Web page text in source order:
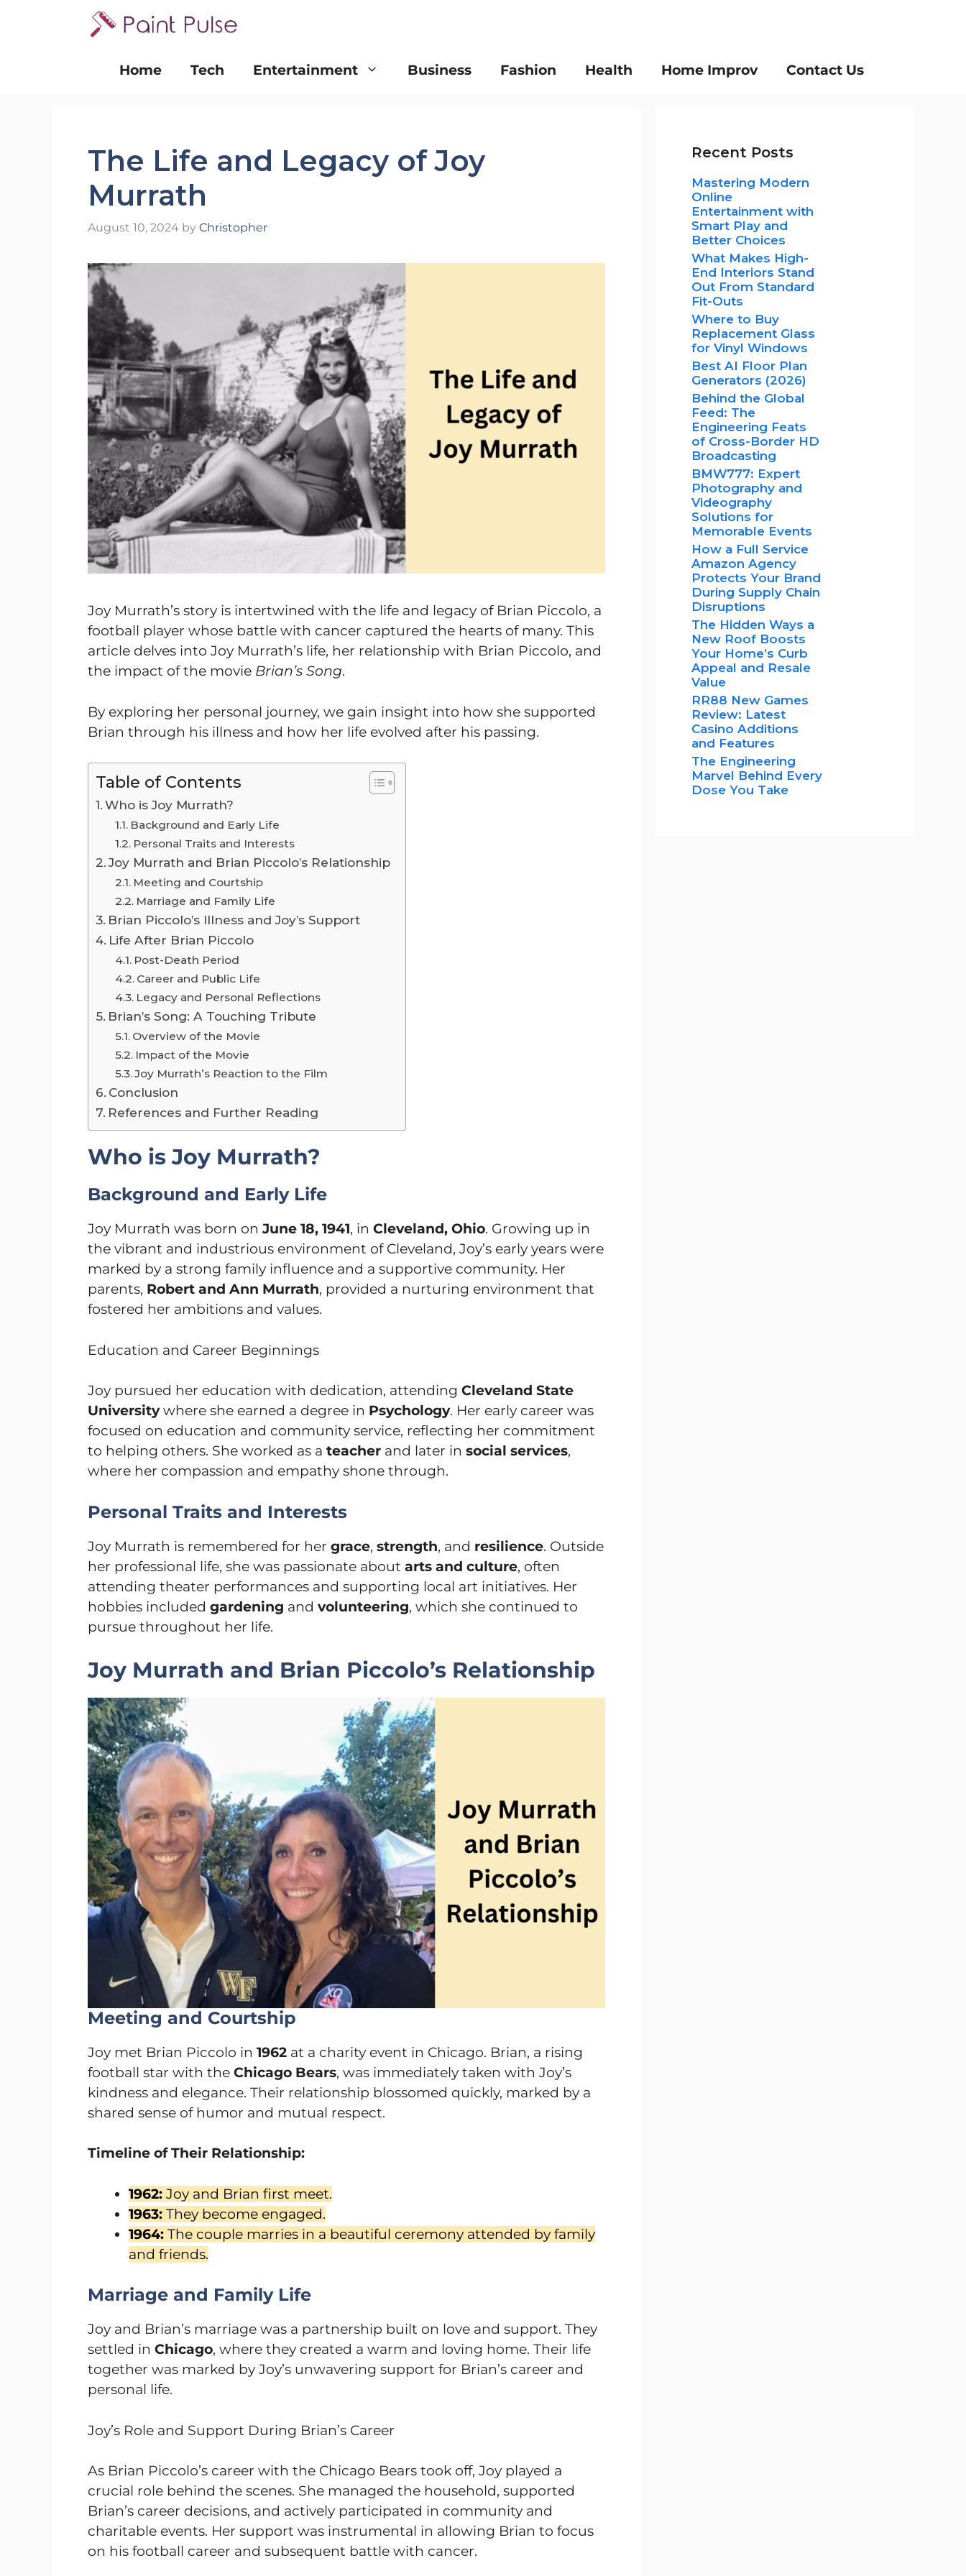
Home
Tech Entertainment Business Fashion Health Home Improv Contact Us
The Life and Legacy of Joy
Murrath
August 10, 2024 by Christopher
Joy Murrath’s story is intertwined with the life and legacy of Brian Piccolo, a
football player whose battle with cancer captured the hearts of many. This
article delves into Joy Murrath’s life, her relationship with Brian Piccolo, and
the impact of the movie Brian’s Song.
By exploring her personal journey, we gain insight into how she supported
Brian through his illness and how her life evolved after his passing.
Table of Contents
Who is Joy Murrath?
Background and Early Life
Personal Traits and Interests
Joy Murrath and Brian Piccolo’s Relationship
Meeting and Courtship
Marriage and Family Life
Brian Piccolo’s Illness and Joy’s Support
Life After Brian Piccolo
Post-Death Period
Career and Public Life
Legacy and Personal Reflections
Brian’s Song: A Touching Tribute
Overview of the Movie
Impact of the Movie
Joy Murrath’s Reaction to the Film
Conclusion
References and Further Reading
Who is Joy Murrath?
Background and Early Life
Joy Murrath was born on June 18, 1941, in Cleveland, Ohio. Growing up in
the vibrant and industrious environment of Cleveland, Joy’s early years were
marked by a strong family influence and a supportive community. Her
parents, Robert and Ann Murrath, provided a nurturing environment that
fostered her ambitions and values.
Education and Career Beginnings
Joy pursued her education with dedication, attending Cleveland State
Universitywhere she earned a degree in Psychology. Her early career was
focused on education and community service, reflecting her commitment
to helping others. She worked as a teacher and later in social services,
where her compassion and empathy shone through.
Personal Traits and Interests
Joy Murrath is remembered for her grace, strength, and resilience. Outside
her professional life, she was passionate about arts and culture, often
attending theater performances and supporting local art initiatives. Her
hobbies included gardening and volunteering, which she continued to
pursue throughout her life.
Joy Murrath and Brian Piccolo’s Relationship
Meeting and Courtship
Joy met Brian Piccolo in 1962 at a charity event in Chicago. Brian, a rising
football star with the Chicago Bears, was immediately taken with Joy’s
kindness and elegance. Their relationship blossomed quickly, marked by a
shared sense of humor and mutual respect.
Timeline of Their Relationship:
1962: Joy and Brian first meet.
1963: They become engaged.
1964: The couple marries in a beautiful ceremony attended by family
and friends.
Marriage and Family Life
Joy and Brian’s marriage was a partnership built on love and support. They
settled in Chicago, where they created a warm and loving home. Their life
together was marked by Joy’s unwavering support for Brian’s career and
personal life.
Joy’s Role and Support During Brian’s Career
As Brian Piccolo’s career with the Chicago Bears took off, Joy played a
crucial role behind the scenes. She managed the household, supported
Brian’s career decisions, and actively participated in community and
charitable events. Her support was instrumental in allowing Brian to focus
on his football career and subsequent battle with cancer.
Recent Posts
Mastering Modern
Online
Entertainment with
Smart Play and
Better Choices
What Makes High-
End Interiors Stand
Out From Standard
Fit-Outs
Where to Buy
Replacement Glass
for Vinyl Windows
Best AI Floor Plan
Generators (2026)
Behind the Global
Feed: The
Engineering Feats
of Cross-Border HD
Broadcasting
BMW777: Expert
Photography and
Videography
Solutions for
Memorable Events
How a Full Service
Amazon Agency
Protects Your Brand
During Supply Chain
Disruptions
The Hidden Ways a
New Roof Boosts
Your Home’s Curb
Appeal and Resale
Value
RR88 New Games
Review: Latest
Casino Additions
and Features
The Engineering
Marvel Behind Every
Dose You Take